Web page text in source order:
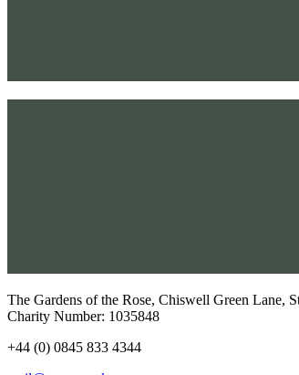
The Gardens of the Rose, Chiswell Green
Charity Number: 1035848​
+44 (0) 0845 833 4344